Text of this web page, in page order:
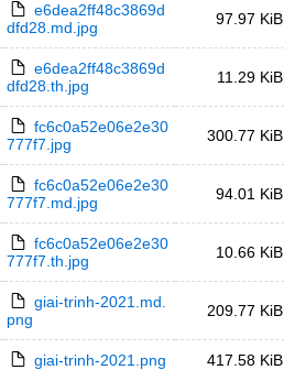
e6dea2ff48c3869d
dfd28.md.jpg
97.97 KiB
e6dea2ff48c3869d
dfd28.th.jpg
11.29 KiB
fc6c0a52e06e2e30
777f7.jpg
300.77 KiB
fc6c0a52e06e2e30
777f7.md.jpg
94.01 KiB
fc6c0a52e06e2e30
777f7.th.jpg
10.66 KiB
giai-trinh-2021.md.
png
209.77 KiB
giai-trinh-2021.png 417.58 KiB